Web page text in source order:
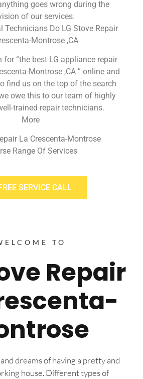
goes wrong during the
of our services.
Technicians Do LG Stove Repair
Montrose ,CA
for “the best LG appliance repair
Montrose ,CA ” online and
find us on the top of the search
owe this to our team of highly
trained repair technicians.
More
La Crescenta-Montrose
Range Of Services
SERVICE CALL
TO
Repair
dreams of having a pretty and
house. Different types of